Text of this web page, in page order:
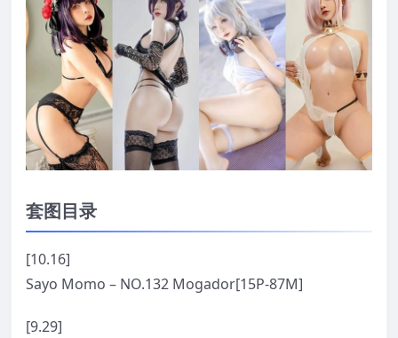
套图目录
[10.16]
Sayo Momo – NO.132 Mogador[15P-87M]
[9.29]